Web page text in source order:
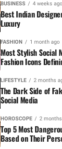
BUSINESS 4 weeks ago
Best Indian
Luxury
FASHION 1 month ago
Most Stylish Social
Fashion Icons
LIFESTYLE 2 months
The Dark Side of
Social Media
HOROSCOPE 2
Top 5 Most
Based on Their